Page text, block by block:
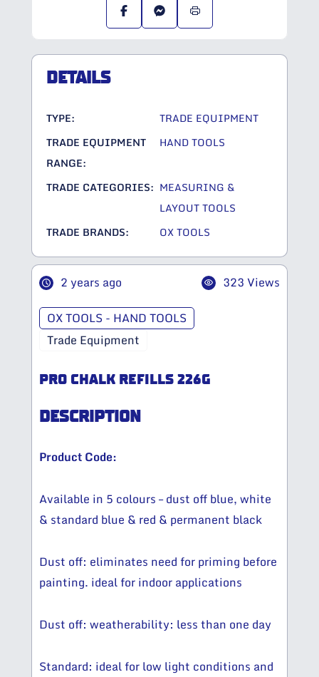
DETAILS
TYPE:
TRADE EQUIPMENT
TRADE EQUIPMENT
RANGE:
HAND TOOLS
TRADE CATEGORIES: MEASURING &
LAYOUT TOOLS
TRADE BRANDS:
OX TOOLS
2 years ago
323 Views
OX TOOLS - HAND TOOLS
Trade Equipment
PRO CHALK REFILLS 226G
DESCRIPTION
Product Code:
Available in 5 colours – dust off blue, white
& standard blue & red & permanent black
Dust off: eliminates need for priming before
painting. ideal for indoor applications
Dust off: weatherability: less than one day
Standard: ideal for low light conditions and